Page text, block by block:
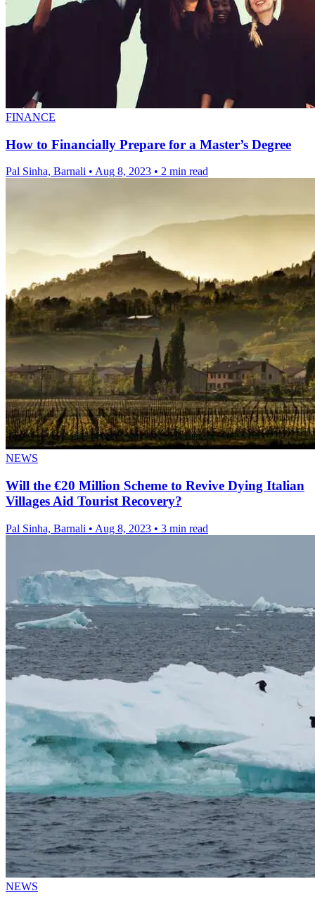
FINANCE
How to Financially Prepare for a Master’s Degree
Pal Sinha, Barnali • Aug 8, 2023 • 2 min read
NEWS
Will the €20 Million Scheme to Revive Dying Italian
Villages Aid Tourist Recovery?
Pal Sinha, Barnali • Aug 8, 2023 • 3 min read
NEWS